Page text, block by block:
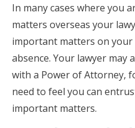
In many cases where you
matters overseas your
important matters on
absence. Your lawyer
with a Power of Attorney,
need to feel you can
important matters.